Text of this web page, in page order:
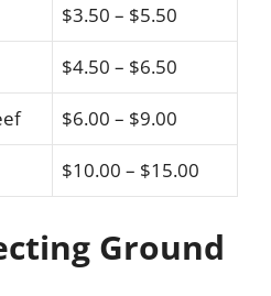
$3.50 – $5.50
$4.50 – $6.50
$6.00 – $9.00
$10.00 – $15.00
Ground